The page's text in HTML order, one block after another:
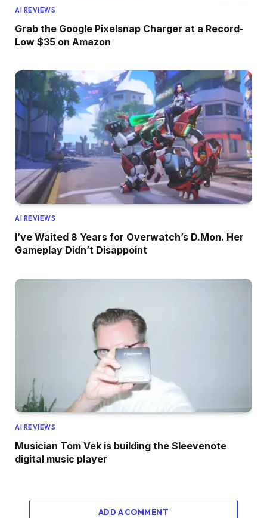
AI REVIEWS
Grab the Google Pixelsnap Charger at a Record-
Low $35 on Amazon
AI REVIEWS
I’ve Waited 8 Years for Overwatch’s D.Mon. Her
Gameplay Didn’t Disappoint
AI REVIEWS
Musician Tom Vek is building the Sleevenote
digital music player
ADD A COMMENT